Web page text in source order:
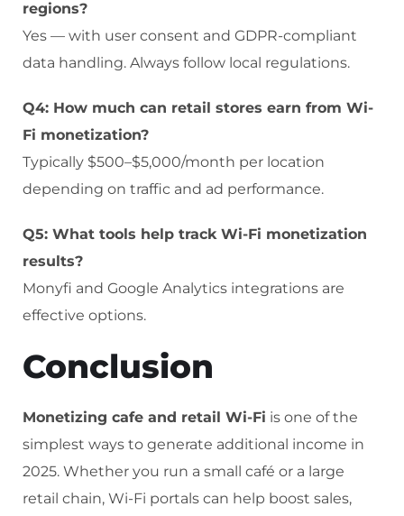
regions?
Yes — with user consent and GDPR-compliant
data handling. Always follow local regulations.
Q4: How much can retail stores earn from Wi-
Fi monetization?
Typically $500–$5,000/month per location
depending on traffic and ad performance.
Q5: What tools help track Wi-Fi monetization
results?
Monyfi and Google Analytics integrations are
effective options.
Conclusion
Monetizing cafe and retail Wi-Fi is one of the
simplest ways to generate additional income in
2025. Whether you run a small café or a large
retail chain, Wi-Fi portals can help boost sales,